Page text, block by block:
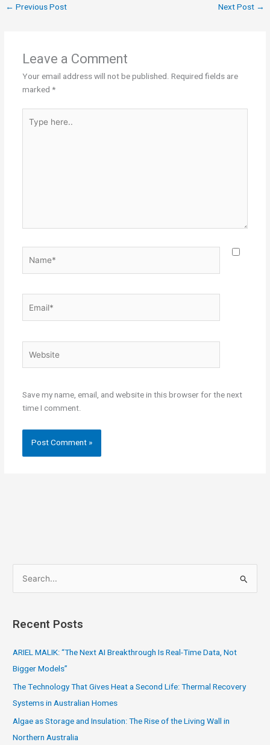
← Previous Post Next Post →
Leave a Comment
Your email address will not be published. Required fields are
marked *
here..
Save my name, email, and website in this browser for the next
time I comment.
e
r
:
Recent Posts
ARIEL MALIK: “The Next AI Breakthrough Is Real-Time Data, Not
Bigger Models”
The Technology That Gives Heat a Second Life: Thermal Recovery
Systems in Australian Homes
Algae as Storage and Insulation: The Rise of the Living Wall in
Northern Australia